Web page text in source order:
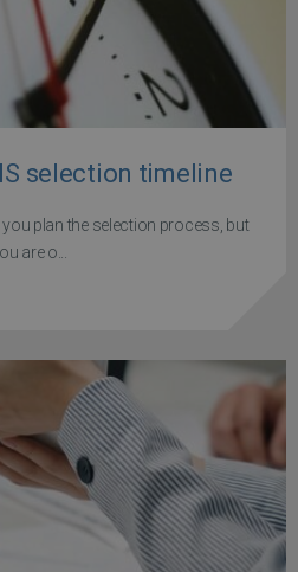
selection timeline
plan the selection process, but
are o...